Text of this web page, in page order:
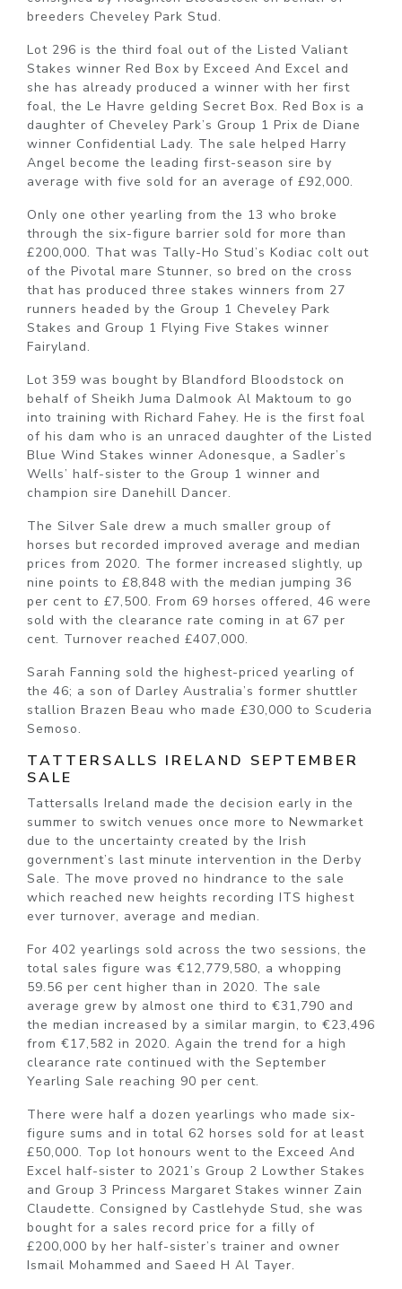
breeders Cheveley Park Stud.
Lot 296 is the third foal out of the Listed Valiant
Stakes winner Red Box by Exceed And Excel and
she has already produced a winner with her first
foal, the Le Havre gelding Secret Box. Red Box is a
daughter of Cheveley Park’s Group 1 Prix de Diane
winner Confidential Lady. The sale helped Harry
Angel become the leading first-season sire by
average with five sold for an average of £92,000.
Only one other yearling from the 13 who broke
through the six-figure barrier sold for more than
£200,000. That was Tally-Ho Stud’s Kodiac colt out
of the Pivotal mare Stunner, so bred on the cross
that has produced three stakes winners from 27
runners headed by the Group 1 Cheveley Park
Stakes and Group 1 Flying Five Stakes winner
Fairyland.
Lot 359 was bought by Blandford Bloodstock on
behalf of Sheikh Juma Dalmook Al Maktoum to go
into training with Richard Fahey. He is the first foal
of his dam who is an unraced daughter of the Listed
Blue Wind Stakes winner Adonesque, a Sadler’s
Wells’ half-sister to the Group 1 winner and
champion sire Danehill Dancer.
The Silver Sale drew a much smaller group of
horses but recorded improved average and median
prices from 2020. The former increased slightly, up
nine points to £8,848 with the median jumping 36
per cent to £7,500. From 69 horses offered, 46 were
sold with the clearance rate coming in at 67 per
cent. Turnover reached £407,000.
Sarah Fanning sold the highest-priced yearling of
the 46; a son of Darley Australia’s former shuttler
stallion Brazen Beau who made £30,000 to Scuderia
Semoso.
TATTERSALLS IRELAND SEPTEMBER
SALE
Tattersalls Ireland made the decision early in the
summer to switch venues once more to Newmarket
due to the uncertainty created by the Irish
government’s last minute intervention in the Derby
Sale. The move proved no hindrance to the sale
which reached new heights recording ITS highest
ever turnover, average and median.
For 402 yearlings sold across the two sessions, the
total sales figure was €12,779,580, a whopping
59.56 per cent higher than in 2020. The sale
average grew by almost one third to €31,790 and
the median increased by a similar margin, to €23,496
from €17,582 in 2020. Again the trend for a high
clearance rate continued with the September
Yearling Sale reaching 90 per cent.
There were half a dozen yearlings who made six-
figure sums and in total 62 horses sold for at least
£50,000. Top lot honours went to the Exceed And
Excel half-sister to 2021’s Group 2 Lowther Stakes
and Group 3 Princess Margaret Stakes winner Zain
Claudette. Consigned by Castlehyde Stud, she was
bought for a sales record price for a filly of
£200,000 by her half-sister’s trainer and owner
Ismail Mohammed and Saeed H Al Tayer.